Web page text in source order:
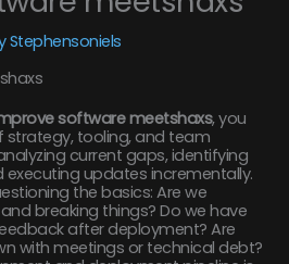
Stephensoniels
software meetshaxs, you
strategy, tooling, and team
current gaps, identifying
executing updates incrementally.
the basics: Are we
breaking things? Do we have
after deployment? Are
with meetings or technical debt?